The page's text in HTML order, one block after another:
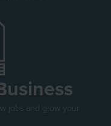
jobs and grow your